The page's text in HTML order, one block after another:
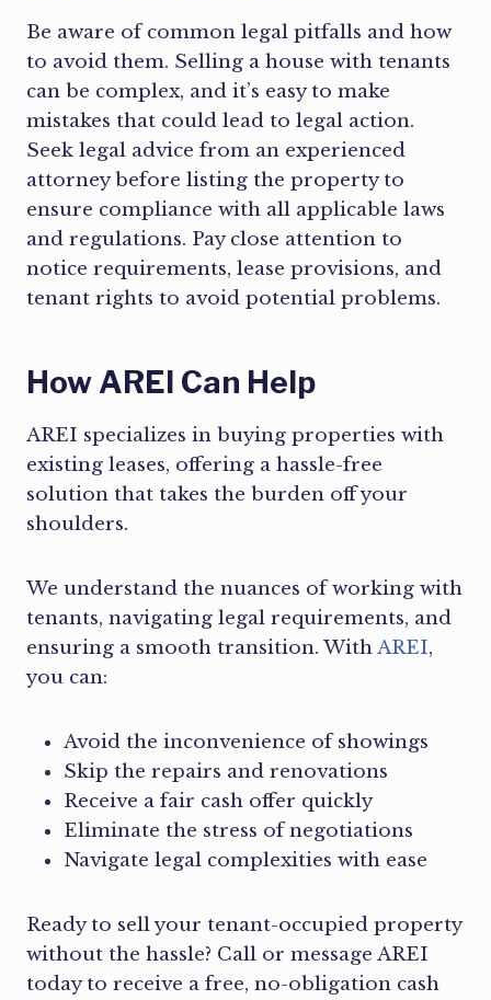
Be aware of common legal pitfalls and how
to avoid them. Selling a house with tenants
can be complex, and it’s easy to make
mistakes that could lead to legal action.
Seek legal advice from an experienced
attorney before listing the property to
ensure compliance with all applicable laws
and regulations. Pay close attention to
notice requirements, lease provisions, and
tenant rights to avoid potential problems.
How AREI Can Help
AREI specializes in buying properties with
existing leases, offering a hassle-free
solution that takes the burden off your
shoulders.
We understand the nuances of working with
tenants, navigating legal requirements, and
ensuring a smooth transition. WithAREI,
you can:
Avoid the inconvenience of showings
Skip the repairs and renovations
Receive a fair cash offer quickly
Eliminate the stress of negotiations
Navigate legal complexities with ease
Ready to sell your tenant-occupied property
without the hassle? Call or message AREI
today to receive a free, no-obligation cash